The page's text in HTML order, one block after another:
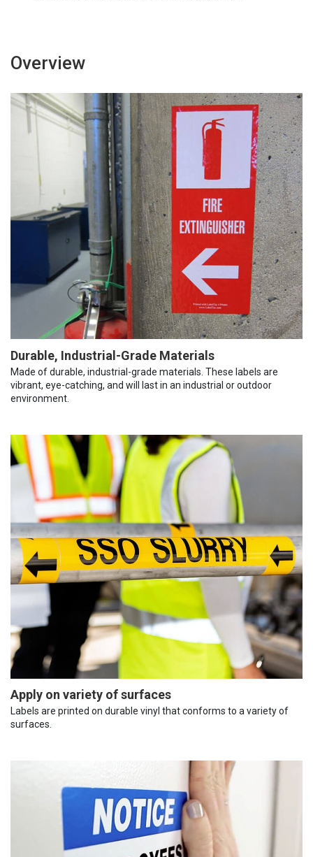
Overview
Durable, Industrial-Grade Materials
Made of durable, industrial-grade materials. These labels are
vibrant, eye-catching, and will last in an industrial or outdoor
environment.
Apply on variety of surfaces
Labels are printed on durable vinyl that conforms to a variety of
surfaces.